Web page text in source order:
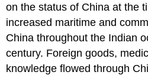
on the status of China at the
increased maritime and
China throughout the Indian
century. Foreign goods,
knowledge flowed through